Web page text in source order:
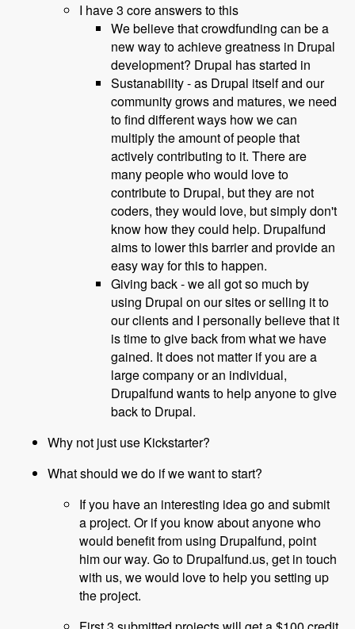
I have 3 core answers to this
We believe that crowdfunding can be a
new way to achieve greatness in Drupal
development? Drupal has started in
Sustanability - as Drupal itself and our
community grows and matures, we need
to find different ways how we can
multiply the amount of people that
actively contributing to it. There are
many people who would love to
contribute to Drupal, but they are not
coders, they would love, but simply don't
know how they could help. Drupalfund
aims to lower this barrier and provide an
easy way for this to happen.
Giving back - we all got so much by
using Drupal on our sites or selling it to
our clients and I personally believe that it
is time to give back from what we have
gained. It does not matter if you are a
large company or an individual,
Drupalfund wants to help anyone to give
back to Drupal.
Why not just use Kickstarter?
What should we do if we want to start?
If you have an interesting idea go and submit
a project. Or if you know about anyone who
would benefit from using Drupalfund, point
him our way. Go to Drupalfund.us, get in touch
with us, we would love to help you setting up
the project.